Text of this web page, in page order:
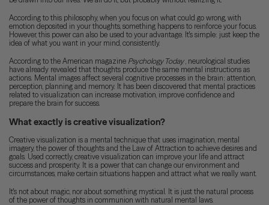
According to this philosophy, when you focus on what could go wrong, with
emotion deposited in your thoughts, something happens to reinforce your focus.
However, this power can also be used to your advantage. It's simple: just keep the
idea of ​​what you want in your mind, consistently.
According to the American magazine Psychology Today, neurological studies
have already revealed that thoughts produce the same mental instructions as
actions. Mental images affect several cognitive processes in the brain: attention,
perception, planning and memory. It has been discovered that mental practices
related to visualization can increase motivation, improve confidence and
prepare the brain for success.
What exactly is creative visualization?
Creative visualization is a mental technique that uses imagination, mental
imagery, the power of thoughts and the Law of Attraction to achieve desires and
goals. Used correctly, creative visualization can improve your life and attract
success and prosperity. It is a power that can change our environment and
circumstances, make certain situations happen and attract what we really want.
It's not about magic, nor about something mystical. It is just the natural process
of the power of thoughts in communion with natural mental laws.